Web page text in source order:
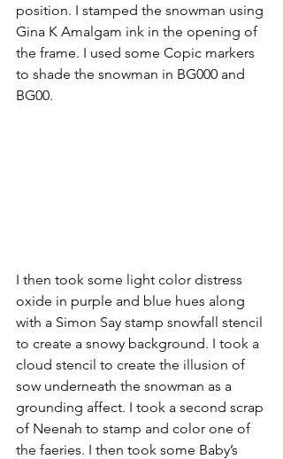
position. I stamped the snowman using
Gina K Amalgam ink in the opening of
the frame. I used some Copic markers
to shade the snowman in BG000 and
BG00.
I then took some light color distress
oxide in purple and blue hues along
with a Simon Say stamp snowfall stencil
to create a snowy background. I took a
cloud stencil to create the illusion of
sow underneath the snowman as a
grounding affect. I took a second scrap
of Neenah to stamp and color one of
the faeries. I then took some Baby’s